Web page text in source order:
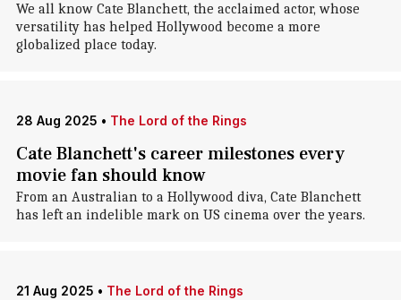
We all know Cate Blanchett, the acclaimed actor, whose
versatility has helped Hollywood become a more
globalized place today.
28 Aug 2025 • The Lord of the Rings
Cate Blanchett's career milestones every
movie fan should know
From an Australian to a Hollywood diva, Cate Blanchett
has left an indelible mark on US cinema over the years.
21 Aug 2025 • The Lord of the Rings